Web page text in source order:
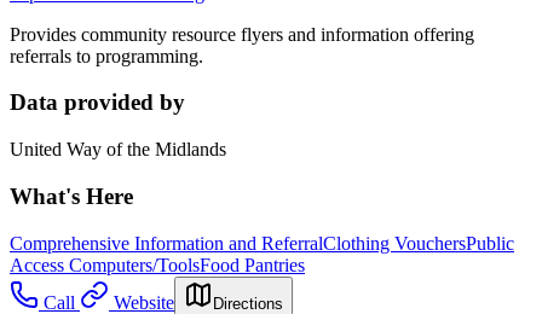
Provides community resource flyers and information offering
referrals to programming.
Data provided by
United Way of the Midlands
What's Here
Comprehensive Information and ReferralClothing VouchersPublic
Access Computers/ToolsFood Pantries
Call
Website Directions